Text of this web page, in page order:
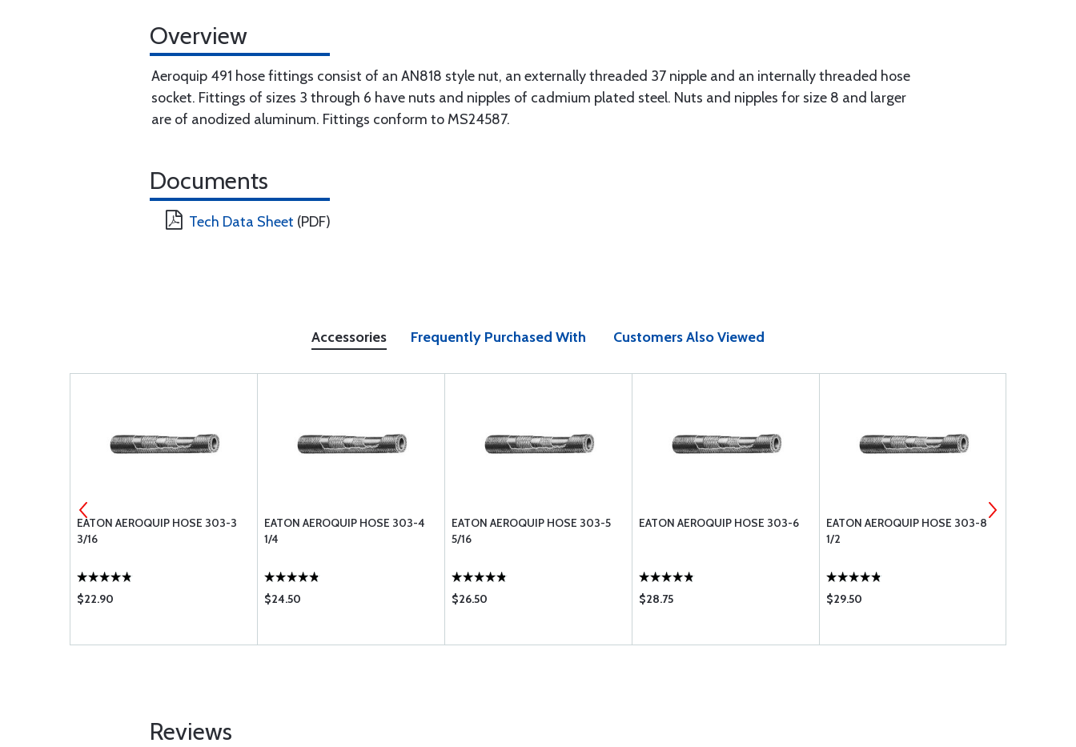
Overview
Aeroquip 491 hose fittings consist of an AN818 style nut, an externally threaded 37 nipple and an internally threaded hose
socket. Fittings of sizes 3 through 6 have nuts and nipples of cadmium plated steel. Nuts and nipples for size 8 and larger
are of anodized aluminum. Fittings conform to MS24587.
Documents
Tech Data Sheet (PDF)
Accessories Frequently Purchased With Customers Also Viewed
EATON AEROQUIP HOSE 303-3
3/16
$22.90
EATON AEROQUIP HOSE 303-4
1/4
$24.50
EATON AEROQUIP HOSE 303-5
5/16
$26.50
EATON AEROQUIP HOSE 303-6
$28.75
EATON AEROQUIP HOSE 303-8
1/2
$29.50
Reviews